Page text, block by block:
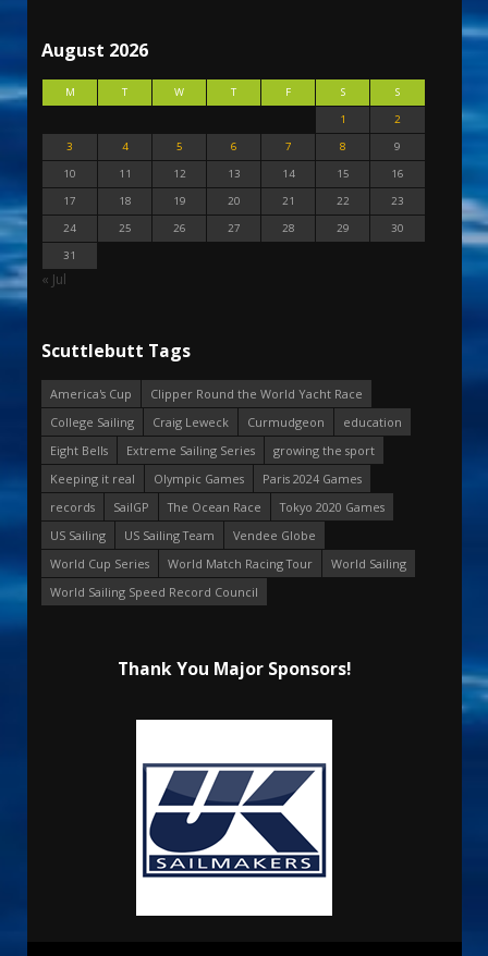
August 2026
M T W T F S
S
1
2
3
4 5 6 7 8
9
10
11 12 13 14 15
16
17
18 19 20 21 22
23
24
25 26 27 28 29
30
31
« Jul
Scuttlebutt Tags
America's Cup
Clipper Round the World Yacht Race
College Sailing
Craig Leweck Curmudgeon
education
Eight Bells
Extreme Sailing Series
growing the sport
Keeping it real
Olympic Games
Paris 2024 Games
records
SailGP The Ocean Race
Tokyo 2020 Games
US Sailing
US Sailing Team
Vendee Globe
World Cup Series
World Match Racing Tour
World Sailing
World Sailing Speed Record Council
Thank You Major Sponsors!